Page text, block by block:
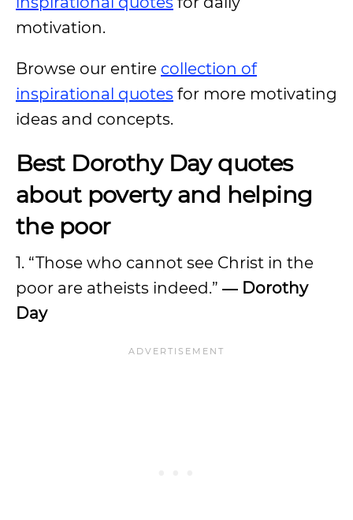
motivation.
Browse our entire collection of
inspirational quotes for more motivating
ideas and concepts.
Best Dorothy Day quotes
about poverty and helping
the poor
1. “Those who cannot see Christ in the
poor are atheists indeed.” ― Dorothy
Day